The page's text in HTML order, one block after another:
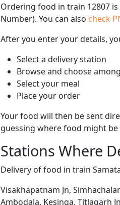
Ordering food in train 12807
Number). You can also check
After you enter your details,
Select a delivery station
Browse and choose
Select your meal
Place your order
Your food will then be sent
guessing where food might be
Stations Where
Delivery of food in train
Visakhapatnam Jn,
Ambodala, Kesinga, Titlagarh